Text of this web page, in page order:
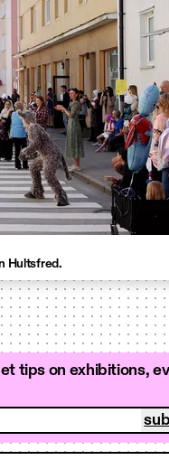
Hultsfred.
tips on exhibitions,